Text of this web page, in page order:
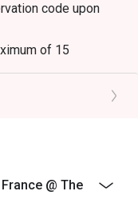
code upon
of 15
top of other
applicable on dine-
on a regular
@ The